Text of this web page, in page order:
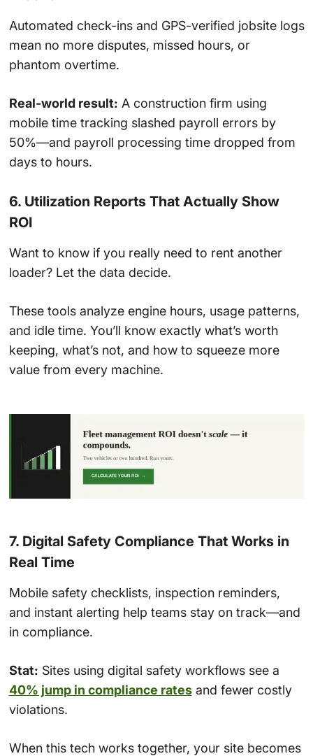
Automated check-ins and GPS-verified jobsite logs
mean no more disputes, missed hours, or
phantom overtime.
Real-world result: A construction firm using
mobile time tracking slashed payroll errors by
50%—and payroll processing time dropped from
days to hours.
6. Utilization Reports That Actually Show
ROI
Want to know if you really need to rent another
loader? Let the data decide.
These tools analyze engine hours, usage patterns,
and idle time. You’ll know exactly what’s worth
keeping, what’s not, and how to squeeze more
value from every machine.
7. Digital Safety Compliance That Works in
Real Time
Mobile safety checklists, inspection reminders,
and instant alerting help teams stay on track—and
in compliance.
Stat: Sites using digital safety workflows see a
40% jump in compliance ratesand fewer costly
violations.
When this tech works together, your site becomes